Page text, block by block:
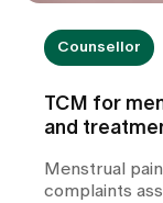
Counsellor
TCM for
and
Menstrual
complaints